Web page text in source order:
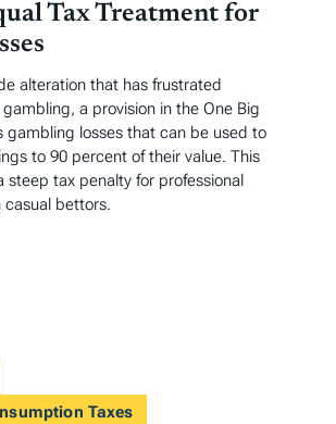
Tax Treatment for
alteration that has frustrated
a provision in the One Big
gambling losses that can be used to
to 90 percent of their value. This
steep tax penalty for professional
bettors.
Taxes